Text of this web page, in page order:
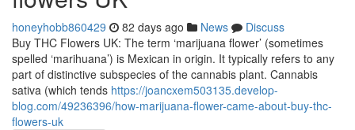
honeyhobb860429 82 days ago News
Discuss
Buy THC Flowers UK: The term ‘marijuana flower’ (sometimes
spelled ‘marihuana’) is Mexican in origin. It typically refers to any
part of distinctive subspecies of the cannabis plant. Cannabis
sativa (which tends https://joancxem503135.develop-
blog.com/49236396/how-marijuana-flower-came-about-buy-thc-
flowers-uk